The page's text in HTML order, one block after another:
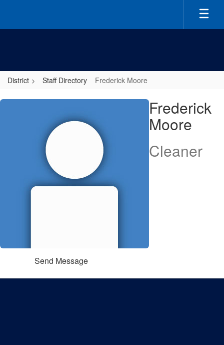
main
District Staff Directory Frederick Moore
Frederick,
Frederick
Moore
Cleaner
Send Message